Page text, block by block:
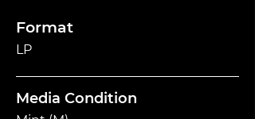
Format
LP
Media Condition